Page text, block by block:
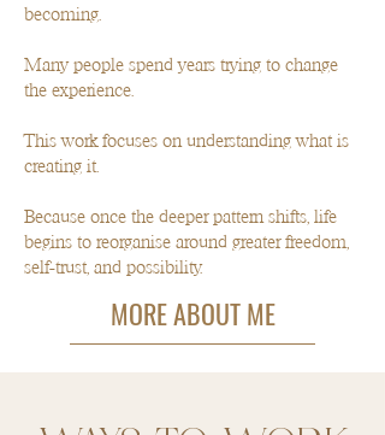
becoming.
Many people spend years trying to change
the experience.
This work focuses on understanding what is
creating it.
Because once the deeper pattern shifts, life
begins to reorganise around greater freedom,
self-trust, and possibility.
MORE ABOUT ME